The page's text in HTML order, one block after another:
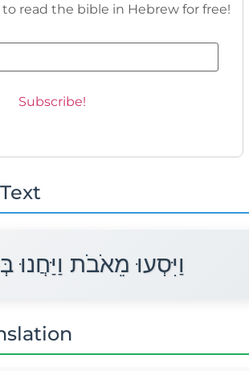
read the bible in Hebrew for free!
וַיִּסְעוּ מֵאֹבֹת וַיַּחֲנוּ